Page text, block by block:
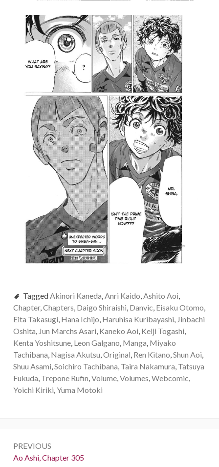
TaggedAkinori Kaneda,Anri Kaido,Ashito Aoi,
Chapter,Chapters, Daigo Shiraishi, Danvic, Eisaku Otomo,
Eita Takasugi, Hana Ichijo, Haruhisa Kuribayashi, Jinbachi
Oshita, Jun Marchs Asari, Kaneko Aoi, Keiji Togashi,
Kenta Yoshitsune, Leon Galgano, Manga, Miyako
Tachibana, Nagisa Akutsu,Original, Ren Kitano,Shun Aoi,
Shuu Asami,Soichiro Tachibana, Taira Nakamura, Tatsuya
Fukuda, Trepone Rufin,Volume,Volumes,Webcomic,
Yoichi Kiriki,Yuma Motoki
navigation
PREVIOUS
Previous:
Ao Ashi, Chapter 305